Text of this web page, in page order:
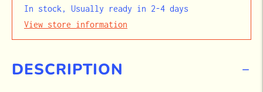
In stock, Usually ready in 2-4 days
View store information
DESCRIPTION